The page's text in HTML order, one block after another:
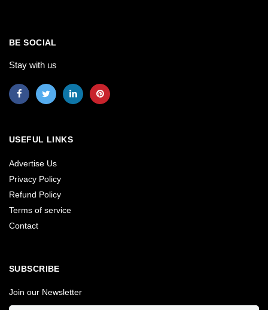
BE SOCIAL
Stay with us
USEFUL LINKS
Advertise Us
Privacy Policy
Refund Policy
Terms of service
Contact
SUBSCRIBE
Join our Newsletter